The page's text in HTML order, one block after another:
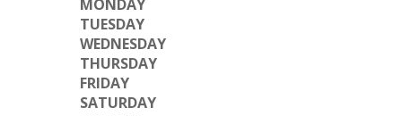
MONDAY
TUESDAY
WEDNESDAY
THURSDAY
FRIDAY
SATURDAY